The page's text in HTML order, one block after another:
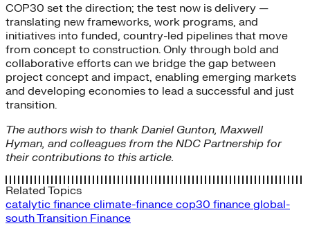
COP30 set the direction; the test now is delivery —
translating new frameworks, work programs, and
initiatives into funded, country-led pipelines that move
from concept to construction. Only through bold and
collaborative efforts can we bridge the gap between
project concept and impact, enabling emerging markets
and developing economies to lead a successful and just
transition.
The authors wish to thank Daniel Gunton, Maxwell
Hyman, and colleagues from the NDC Partnership for
their contributions to this article.
Related Topics
catalytic finance climate-finance cop30 finance global-
southTransition Finance